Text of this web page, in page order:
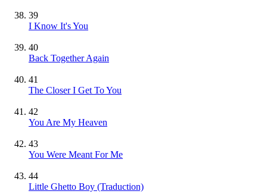
39
I Know It's You
40
Back Together Again
41
The Closer I Get To You
42
You Are My Heaven
43
You Were Meant For Me
44
Little Ghetto Boy (Traduction)